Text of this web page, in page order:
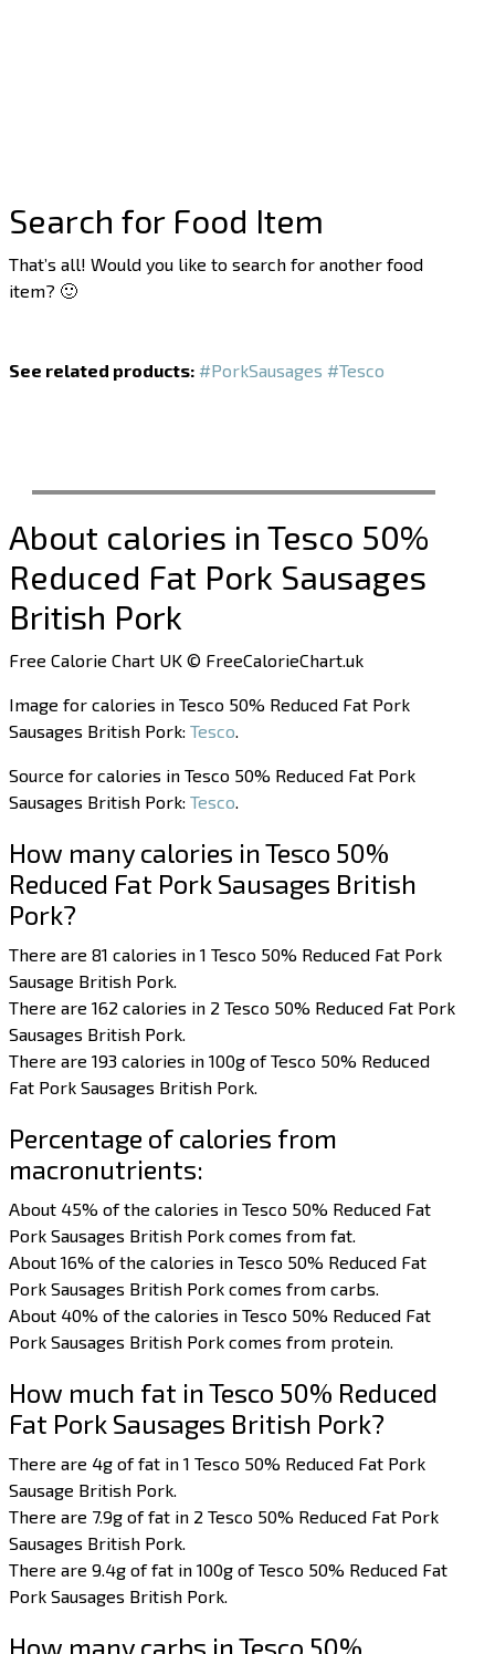
Search for Food Item
That’s all! Would you like to search for another food
item? 🙂
See related products: #PorkSausages #Tesco
About calories in Tesco 50%
Reduced Fat Pork Sausages
British Pork
Free Calorie Chart UK © FreeCalorieChart.uk
Image for calories in Tesco 50% Reduced Fat Pork
Sausages British Pork:Tesco.
Source for calories in Tesco 50% Reduced Fat Pork
Sausages British Pork:Tesco.
How many calories in Tesco 50%
Reduced Fat Pork Sausages British
Pork?
There are 81 calories in 1 Tesco 50% Reduced Fat Pork
Sausage British Pork.
There are 162 calories in 2 Tesco 50% Reduced Fat Pork
Sausages British Pork.
There are 193 calories in 100g of Tesco 50% Reduced
Fat Pork Sausages British Pork.
Percentage of calories from
macronutrients:
About 45% of the calories in Tesco 50% Reduced Fat
Pork Sausages British Pork comes from fat.
About 16% of the calories in Tesco 50% Reduced Fat
Pork Sausages British Pork comes from carbs.
About 40% of the calories in Tesco 50% Reduced Fat
Pork Sausages British Pork comes from protein.
How much fat in Tesco 50% Reduced
Fat Pork Sausages British Pork?
There are 4g of fat in 1 Tesco 50% Reduced Fat Pork
Sausage British Pork.
There are 7.9g of fat in 2 Tesco 50% Reduced Fat Pork
Sausages British Pork.
There are 9.4g of fat in 100g of Tesco 50% Reduced Fat
Pork Sausages British Pork.
How many carbs in Tesco 50%